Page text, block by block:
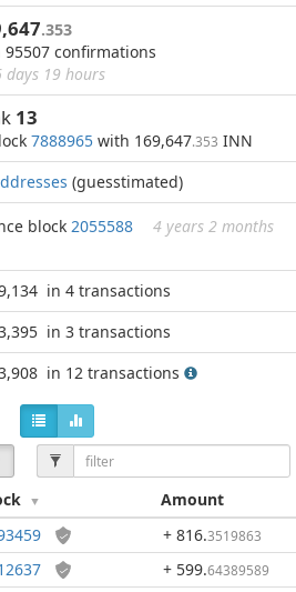
.353
confirmations
days 19 hours
13
7888965 with 169,647.353 INN
(guesstimated)
block 2055588 4 years 2 months
in 4 transactions
in 3 transactions
in 12 transactions
Amount
+ 816.3519863
+ 599.64389589